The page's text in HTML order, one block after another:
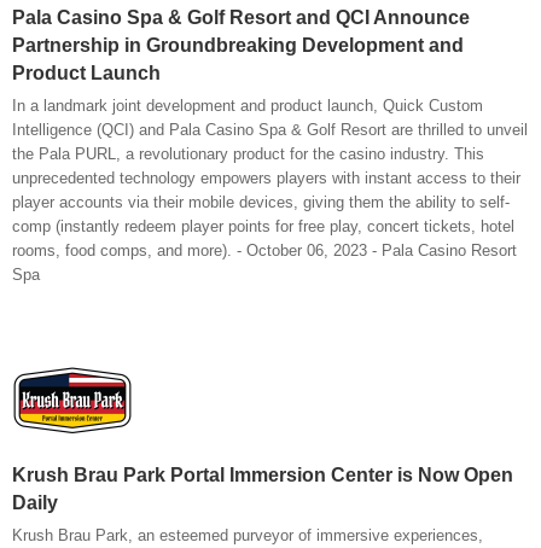
Pala Casino Spa & Golf Resort and QCI Announce
Partnership in Groundbreaking Development and
Product Launch
In a landmark joint development and product launch, Quick Custom
Intelligence (QCI) and Pala Casino Spa & Golf Resort are thrilled to unveil
the Pala PURL, a revolutionary product for the casino industry. This
unprecedented technology empowers players with instant access to their
player accounts via their mobile devices, giving them the ability to self-
comp (instantly redeem player points for free play, concert tickets, hotel
rooms, food comps, and more). - October 06, 2023 - Pala Casino Resort
Spa
Krush Brau Park Portal Immersion Center is Now Open
Daily
Krush Brau Park, an esteemed purveyor of immersive experiences,